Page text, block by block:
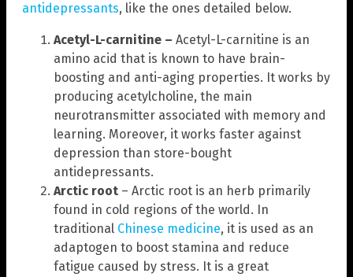
antidepressants, like the ones detailed below.
Acetyl-L-carnitine – Acetyl-L-carnitine is an
amino acid that is known to have brain-
boosting and anti-aging properties. It works by
producing acetylcholine, the main
neurotransmitter associated with memory and
learning. Moreover, it works faster against
depression than store-bought
antidepressants.
Arctic root – Arctic root is an herb primarily
found in cold regions of the world. In
traditional Chinese medicine, it is used as an
adaptogen to boost stamina and reduce
fatigue caused by stress. It is a great